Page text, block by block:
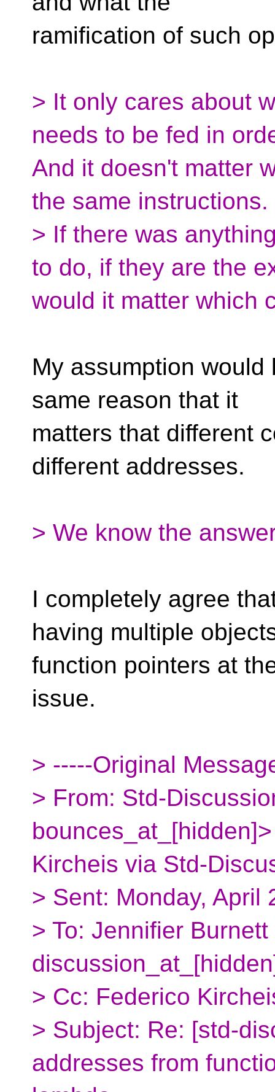
ramification of such
> It only cares about
needs to be fed in
And it doesn't matter
the same instructions.
> If there was
to do, if they are the
would it matter which
My assumption
same reason that it
matters that different
different addresses.
> We know the
I completely agree
having multiple
function pointers at
issue.
> -----Original
> From: Std-
Kircheis via Std-
> Sent: Monday, April
> To: Jennifier
> Cc: Federico
> Subject: Re: [std-
addresses from